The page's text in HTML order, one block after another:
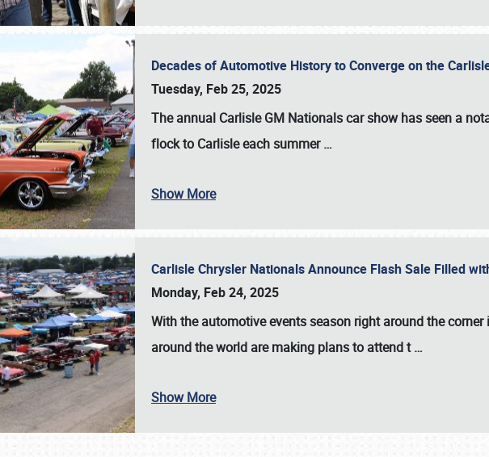
SCHEDULE & INFO
Decades of Automotive History to Converge on the
Tuesday, Feb 25, 2025
The annual Carlisle GM Nationalscar show has seen a
flock to Carlisle each summer…
Show More
Carlisle Chrysler Nationals Announce Flash Sale Filled
Monday, Feb 24, 2025
With the automotive events season right around the
around the world are making plans to attend t…
Show More